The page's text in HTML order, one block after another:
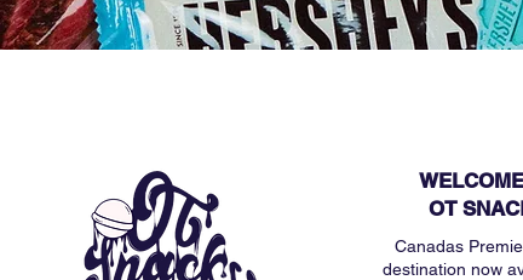
OT
Canadas
destination now